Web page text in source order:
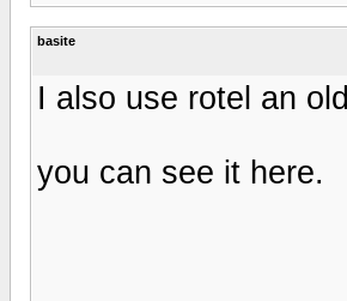
basite
I also use rotel an
you can see it here.